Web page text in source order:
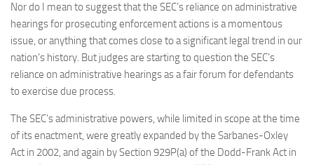
Nor do I mean to suggest that the SEC’s reliance on administrative
hearings for prosecuting enforcement actions is a momentous
issue, or anything that comes close to a significant legal trend in our
nation’s history. But judges are starting to question the SEC’s
reliance on administrative hearings as a fair forum for defendants
to exercise due process.
The SEC’s administrative powers, while limited in scope at the time
of its enactment, were greatly expanded by the Sarbanes-Oxley
Act in 2002, and again by Section 929P(a) of the Dodd-Frank Act in